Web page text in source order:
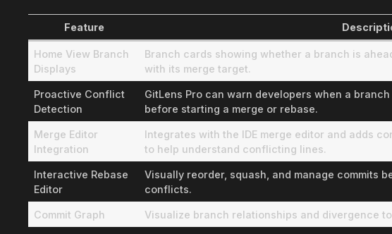
Feature
Home View Branch
Displays
Branch cards showing whether a branch is
with its merge target.
Proactive Conflict
Detection
GitLens Pro can warn developers when a
before starting a merge or rebase.
Merge Editor
Integration
Integrates with the IDE merge editor and adds
to help understand conflicting lines.
Interactive Rebase
Editor
Visually reorder, squash, and manage commits
conflicts.
Commit Graph Visualize branch relationships and divergence